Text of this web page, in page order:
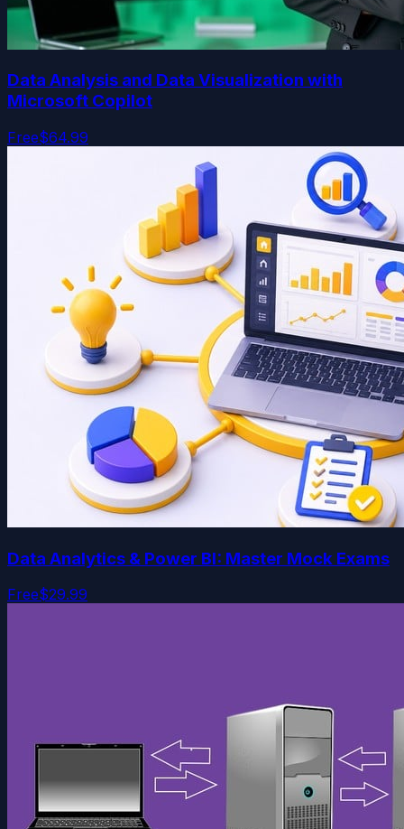
Data Analysis and Data Visualization with
Microsoft Copilot
Free$64.99
Data Analytics & Power BI: Master Mock Exams
Free$29.99